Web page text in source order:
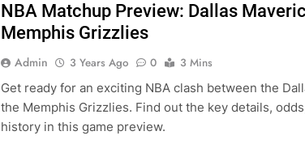
NBA Matchup Preview: Dallas
Memphis Grizzlies
Admin 3 Years Ago 0
3 Mins
Get ready for an exciting NBA clash between the
the Memphis Grizzlies. Find out the key details,
history in this game preview.